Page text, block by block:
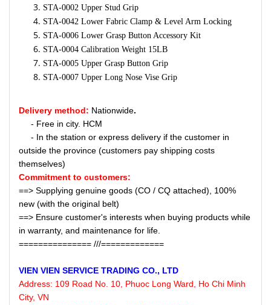
STA-0002 Upper Stud Grip
STA-0042 Lower Fabric Clamp & Level Arm Locking
STA-0006 Lower Grasp Button Accessory Kit
STA-0004 Calibration Weight 15LB
STA-0005 Upper Grasp Button Grip
STA-0007 Upper Long Nose Vise Grip
Delivery method: Nationwide.
- Free in city. HCM
- In the station or express delivery if the customer in
outside the province (customers pay shipping costs
themselves)
Commitment to customers:
==> Supplying genuine goods (CO / CQ attached), 100%
new (with the original belt)
==> Ensure customer's interests when buying products while
in warranty, and maintenance for life.
=============== ///=============
VIEN VIEN SERVICE TRADING CO., LTD
Address: 109 Road No. 10, Phuoc Long Ward, Ho Chi Minh
City, VN